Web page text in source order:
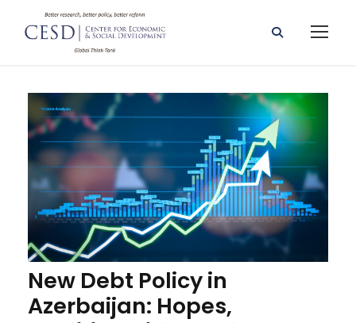
New Debt Policy in
Azerbaijan: Hopes,